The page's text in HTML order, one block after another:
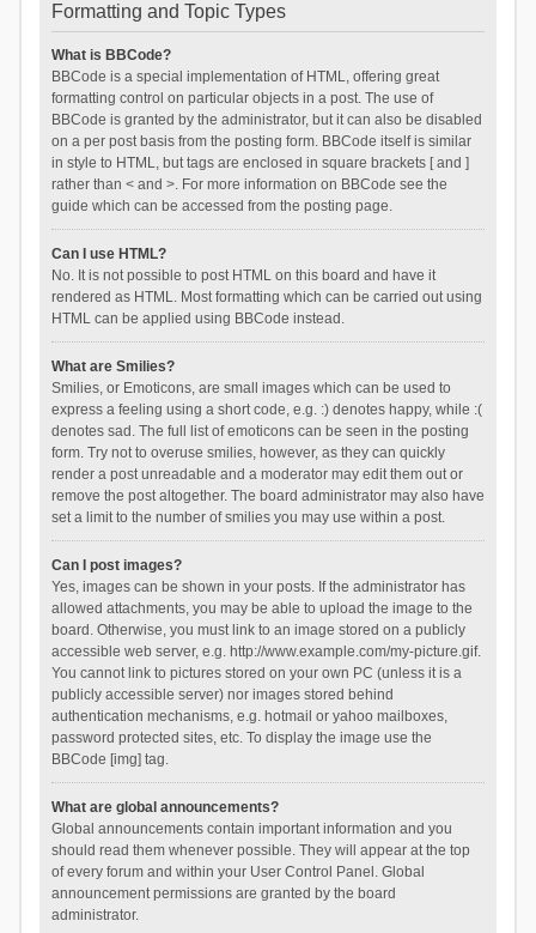
Formatting and Topic Types
What is BBCode?
BBCode is a special implementation of HTML, offering great
formatting control on particular objects in a post. The use of
BBCode is granted by the administrator, but it can also be disabled
on a per post basis from the posting form. BBCode itself is similar
in style to HTML, but tags are enclosed in square brackets [ and ]
rather than < and >. For more information on BBCode see the
guide which can be accessed from the posting page.
Can I use HTML?
No. It is not possible to post HTML on this board and have it
rendered as HTML. Most formatting which can be carried out using
HTML can be applied using BBCode instead.
What are Smilies?
Smilies, or Emoticons, are small images which can be used to
express a feeling using a short code, e.g. :) denotes happy, while :(
denotes sad. The full list of emoticons can be seen in the posting
form. Try not to overuse smilies, however, as they can quickly
render a post unreadable and a moderator may edit them out or
remove the post altogether. The board administrator may also have
set a limit to the number of smilies you may use within a post.
Can I post images?
Yes, images can be shown in your posts. If the administrator has
allowed attachments, you may be able to upload the image to the
board. Otherwise, you must link to an image stored on a publicly
accessible web server, e.g. http://www.example.com/my-picture.gif.
You cannot link to pictures stored on your own PC (unless it is a
publicly accessible server) nor images stored behind
authentication mechanisms, e.g. hotmail or yahoo mailboxes,
password protected sites, etc. To display the image use the
BBCode [img] tag.
What are global announcements?
Global announcements contain important information and you
should read them whenever possible. They will appear at the top
of every forum and within your User Control Panel. Global
announcement permissions are granted by the board
administrator.